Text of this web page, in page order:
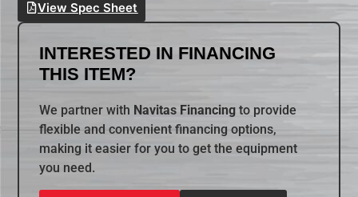
View Spec Sheet
INTERESTED IN FINANCING
THIS ITEM?
We partner with Navitas Financing to provide
flexible and convenient financing options,
making it easier for you to get the equipment
you need.